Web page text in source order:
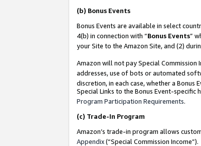
(b) Bonus Events
Bonus Events are available in select
4(b) in connection with “Bonus Events”
your Site to the Amazon Site, and (2)
Amazon will not pay Special Commission
addresses, use of bots or automated
discretion, in each case, whether a Bonus
Special Links to the Bonus Event-specific
Program Participation Requirements.
(c) Trade-In Program
Amazon’s trade-in program allows
Appendix(“Special Commission Income”).